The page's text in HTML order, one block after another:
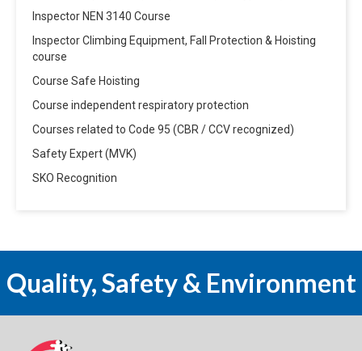
Inspector NEN 3140 Course
Inspector Climbing Equipment, Fall Protection & Hoisting
course
Course Safe Hoisting
Course independent respiratory protection
Courses related to Code 95 (CBR / CCV recognized)
Safety Expert (MVK)
SKO Recognition
Quality, Safety & Environment